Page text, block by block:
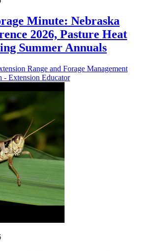
Minute: Nebraska
2026, Pasture Heat
Summer Annuals
Range and Forage Management
- Extension Educator